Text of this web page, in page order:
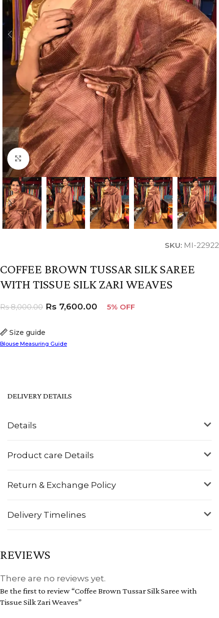
Click to enlarge
SKU: MI-22922
COFFEE BROWN TUSSAR SILK SAREE
WITH TISSUE SILK ZARI WEAVES
Size guide
Blouse Measuring Guide
Rs8,000.00 Rs 7,600.00 5% OFF
Details
Product care Details
Return & Exchange Policy
Delivery Timelines
DELIVERY DETAILS
REVIEWS
There are no reviews yet.
Be the first to review “Coffee Brown Tussar Silk Saree with
Tissue Silk Zari Weaves”